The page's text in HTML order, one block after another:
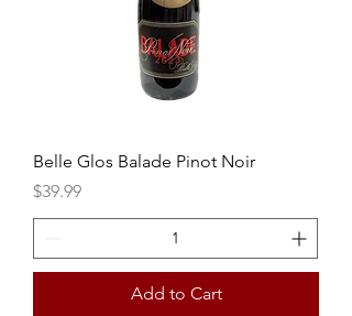
Belle Glos Balade Pinot Noir
Price
$39.99
Add to Cart